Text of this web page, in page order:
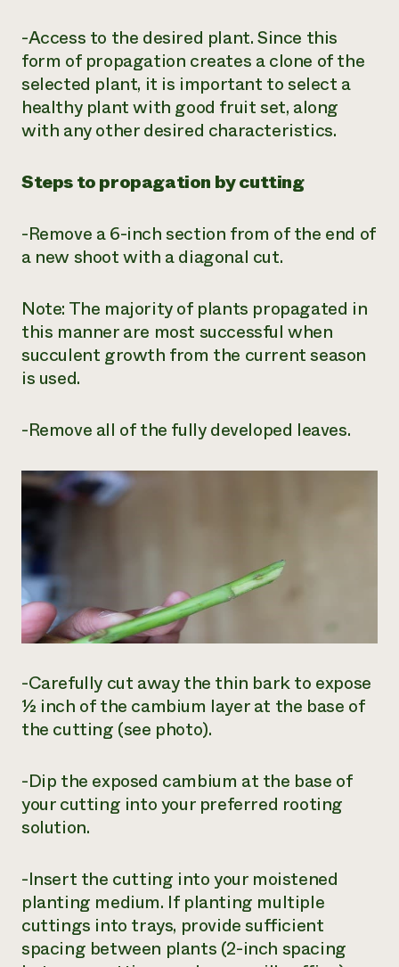
-Access to the desired plant. Since this
form of propagation creates a clone of the
selected plant, it is important to select a
healthy plant with good fruit set, along
with any other desired characteristics.
Steps to propagation by cutting
-Remove a 6-inch section from of the end of
a new shoot with a diagonal cut.
Note: The majority of plants propagated in
this manner are most successful when
succulent growth from the current season
is used.
-Remove all of the fully developed leaves.
-Carefully cut away the thin bark to expose
½ inch of the cambium layer at the base of
the cutting (see photo).
-Dip the exposed cambium at the base of
your cutting into your preferred rooting
solution.
-Insert the cutting into your moistened
planting medium. If planting multiple
cuttings into trays, provide sufficient
spacing between plants (2-inch spacing